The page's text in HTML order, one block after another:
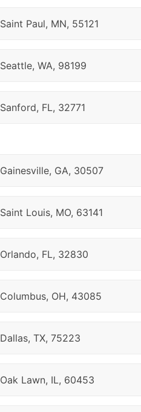
Saint Paul, MN, 55121
Seattle, WA, 98199
Sanford, FL, 32771
Gainesville, GA, 30507
Saint Louis, MO, 63141
Orlando, FL, 32830
Columbus, OH, 43085
Dallas, TX, 75223
Oak Lawn, IL, 60453